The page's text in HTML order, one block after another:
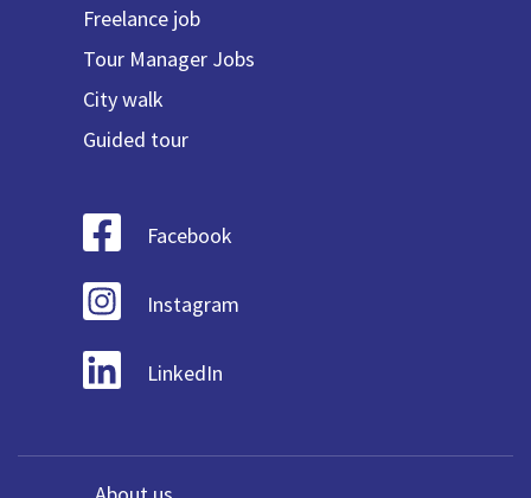
Freelance job
Tour Manager Jobs
City walk
Guided tour
Facebook
Instagram
LinkedIn